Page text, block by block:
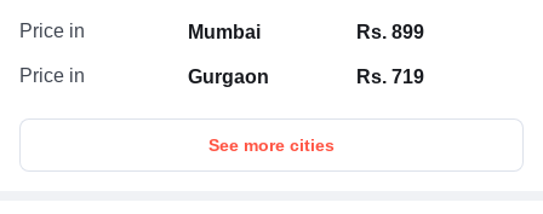
Price in Mumbai Rs. 899
Price in Gurgaon Rs. 719
See more cities